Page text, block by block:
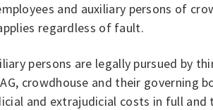
and auxiliary persons of
regardless of fault.
persons are legally pursued by
crowdhouse and their governing
and extrajudicial costs in full